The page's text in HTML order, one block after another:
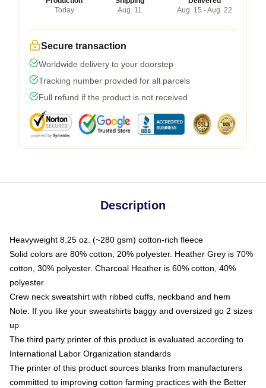
Today
Aug. 11
Aug. 15 - Aug. 22
Secure transaction
Worldwide delivery to your doorstep
Tracking number provided for all parcels
Full refund if the product is not received
Description
Heavyweight 8.25 oz. (~280 gsm) cotton-rich fleece
Solid colors are 80% cotton, 20% polyester. Heather Grey is 70%
cotton, 30% polyester. Charcoal Heather is 60% cotton, 40%
polyester
Crew neck sweatshirt with ribbed cuffs, neckband and hem
Note: If you like your sweatshirts baggy and oversized go 2 sizes
up
The third party printer of this product is evaluated according to
International Labor Organization standards
The printer of this product sources blanks from manufacturers
committed to improving cotton farming practices with the Better